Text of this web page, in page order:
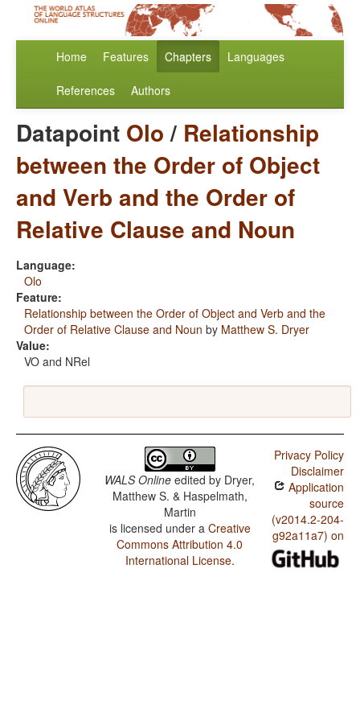
Home Features Chapters Languages
References Authors
Datapoint Olo/ Relationship
between the Order of Object
and Verb and the Order of
Relative Clause and Noun
Language:
Olo
Feature:
Relationship between the Order of Object and Verb and the
Order of Relative Clause and Noun by Matthew S. Dryer
Value:
VO and NRel
WALS Online edited by Dryer,
Matthew S. & Haspelmath,
Martin
is licensed under a Creative
Commons Attribution 4.0
International License.
Privacy Policy
Disclaimer
Application
source
(v2014.2-204-
g92a11a7) on